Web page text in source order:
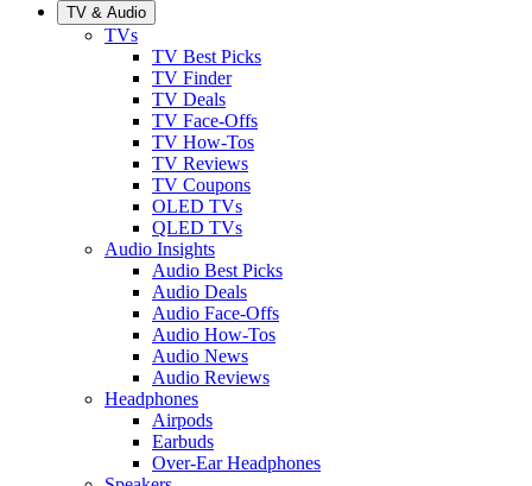
TV & Audio
TVs
TV Best Picks
TV Finder
TV Deals
TV Face-Offs
TV How-Tos
TV Reviews
TV Coupons
OLED TVs
QLED TVs
Audio Insights
Audio Best Picks
Audio Deals
Audio Face-Offs
Audio How-Tos
Audio News
Audio Reviews
Headphones
Airpods
Earbuds
Over-Ear Headphones